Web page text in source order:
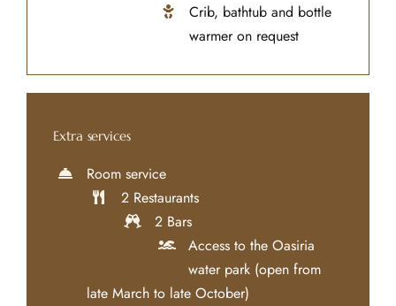
Crib, bathtub and bottle
warmer on request
Extra services
Room service
2 Restaurants
2 Bars
Access to the Oasiria
water park (open from
late March to late October)